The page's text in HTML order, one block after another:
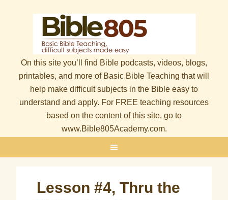
On this site you’ll find Bible podcasts, videos, blogs,
printables, and more of Basic Bible Teaching that will
help make difficult subjects in the Bible easy to
understand and apply. For FREE teaching resources
based on the content of this site, go to
www.Bible805Academy.com.
Lesson #4, Thru the